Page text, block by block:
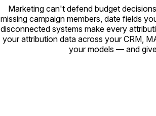
Marketing can't defend budget
missing campaign members, date fields
disconnected systems make every
your attribution data across your CRM,
your models — and